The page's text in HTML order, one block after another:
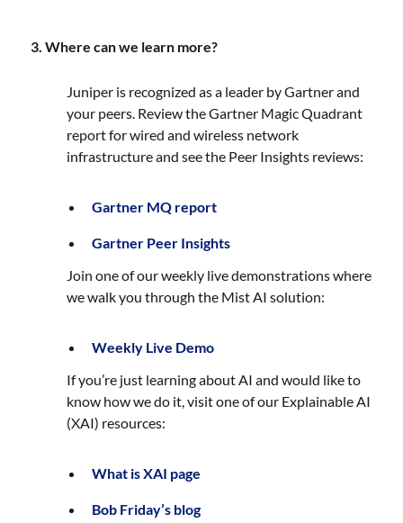
3. Where can we learn more?
Juniper is recognized as a leader by Gartner and
your peers. Review the Gartner Magic Quadrant
report for wired and wireless network
infrastructure and see the Peer Insights reviews:
Gartner MQ report
Gartner Peer Insights
Join one of our weekly live demonstrations where
we walk you through the Mist AI solution:
Weekly Live Demo
If you’re just learning about AI and would like to
know how we do it, visit one of our Explainable AI
(XAI) resources:
What is XAI page
Bob Friday’s blog